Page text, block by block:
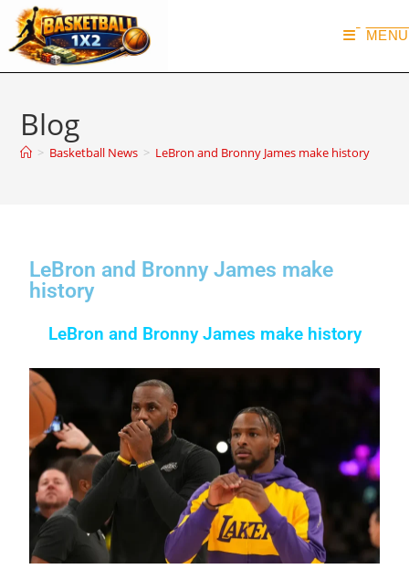
MENU
Blog
> Basketball News > LeBron and Bronny James make history
LeBron and Bronny James make
history
LeBron and Bronny James make history